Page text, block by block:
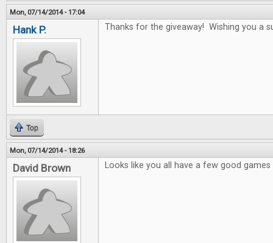
Mon, 07/14/2014 - 17:04
Hank P. Thanks for the giveaway! Wishing you a
Top
Mon, 07/14/2014 - 18:26
David Brown Looks like you all have a few good